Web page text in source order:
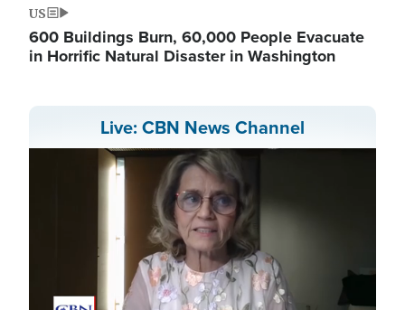
US
600 Buildings Burn, 60,000 People Evacuate
in Horrific Natural Disaster in Washington
Live: CBN News Channel